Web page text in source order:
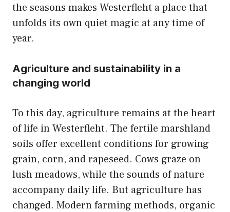
the seasons makes Westerfleht a place that
unfolds its own quiet magic at any time of
year.
Agriculture and sustainability in a
changing world
To this day, agriculture remains at the heart
of life in Westerfleht. The fertile marshland
soils offer excellent conditions for growing
grain, corn, and rapeseed. Cows graze on
lush meadows, while the sounds of nature
accompany daily life. But agriculture has
changed. Modern farming methods, organic